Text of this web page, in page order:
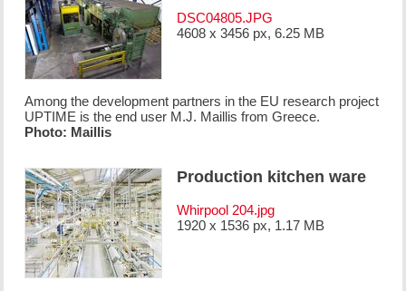
DSC04805.JPG
4608 x 3456 px, 6.25 MB
Among the development partners in the EU research project
UPTIME is the end user M.J. Maillis from Greece.
Photo: Maillis
Production kitchen ware
Whirpool 204.jpg
1920 x 1536 px, 1.17 MB